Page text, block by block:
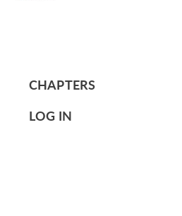
CHAPTERS
LOG IN